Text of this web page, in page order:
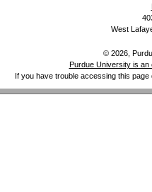
West
© 2026,
Purdue University is an
If you have trouble accessing this